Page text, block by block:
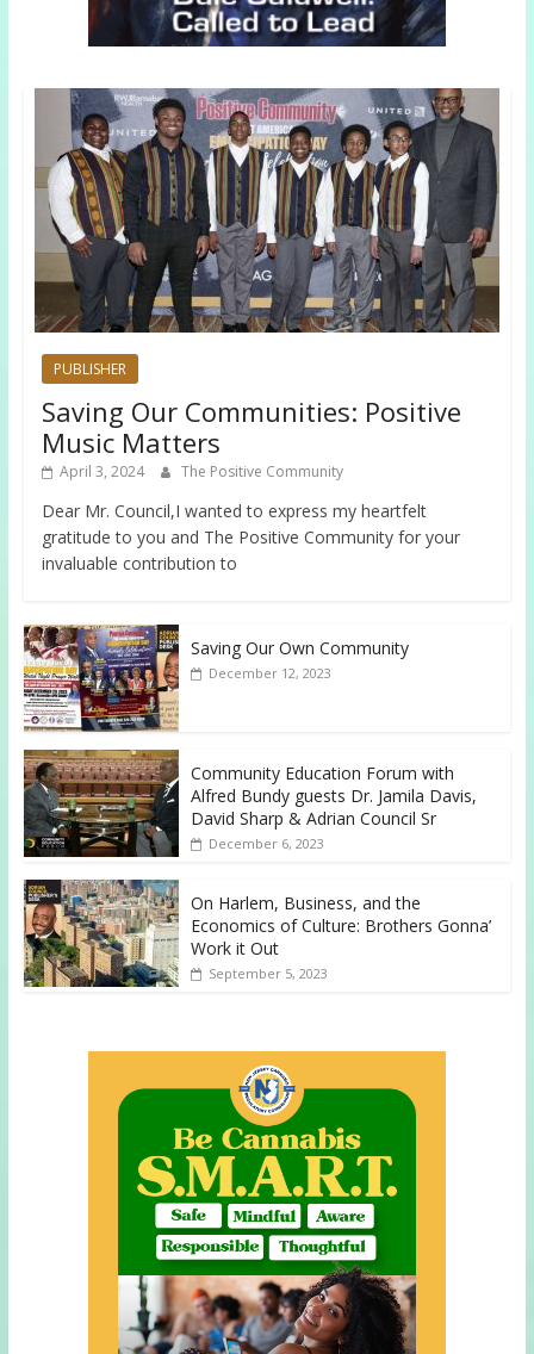
PUBLISHER
Saving Our Communities: Positive
Music Matters
April 3, 2024 The Positive Community
Dear Mr. Council,I wanted to express my heartfelt
gratitude to you and The Positive Community for your
invaluable contribution to
Saving Our Own Community
December 12, 2023
Community Education Forum with
Alfred Bundy guests Dr. Jamila Davis,
David Sharp & Adrian Council Sr
December 6, 2023
On Harlem, Business, and the
Economics of Culture: Brothers Gonna’
Work it Out
September 5, 2023